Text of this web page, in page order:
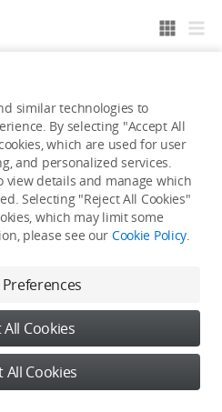
any work yet
similar technologies to
By selecting "Accept All
which are used for user
and personalized services.
view details and manage which
Selecting "Reject All Cookies"
which may limit some
please see our Cookie Policy.
All Cookies
All Cookies